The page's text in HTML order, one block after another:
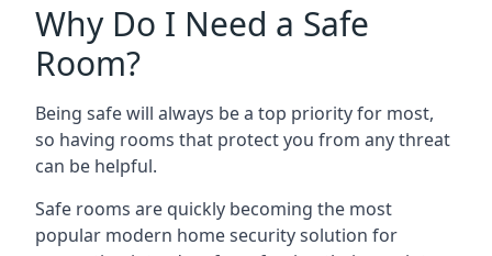
Why Do I Need a Safe
Room?
Being safe will always be a top priority for most,
so having rooms that protect you from any threat
can be helpful.
Safe rooms are quickly becoming the most
popular modern home security solution for